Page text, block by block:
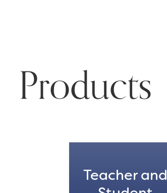
Products
Teacher and